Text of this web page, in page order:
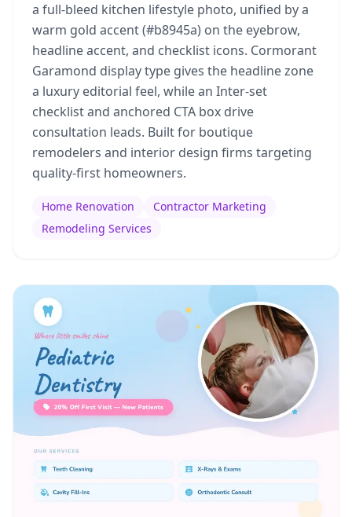
a full-bleed kitchen lifestyle photo, unified by a
warm gold accent (#b8945a) on the eyebrow,
headline accent, and checklist icons. Cormorant
Garamond display type gives the headline zone
a luxury editorial feel, while an Inter-set
checklist and anchored CTA box drive
consultation leads. Built for boutique
remodelers and interior design firms targeting
quality-first homeowners.
Home Renovation
Contractor Marketing
Remodeling Services